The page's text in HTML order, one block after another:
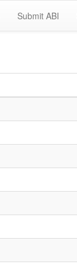
Submit ABI